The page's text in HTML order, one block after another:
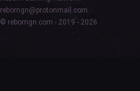
reborngn@protonmail.com
© reborngn.com - 2019 - 2026